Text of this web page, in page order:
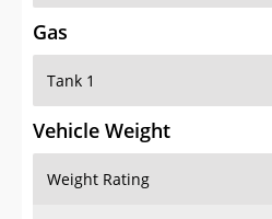
Gas
Tank 1
Vehicle Weight
Weight Rating